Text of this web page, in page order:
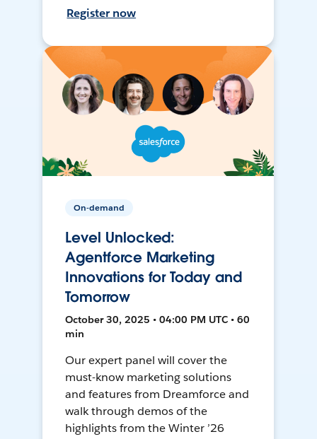
Register now
On-demand
Level Unlocked:
Agentforce Marketing
Innovations for Today and
Tomorrow
October 30, 2025 • 04:00 PM UTC • 60
min
Our expert panel will cover the
must-know marketing solutions
and features from Dreamforce and
walk through demos of the
highlights from the Winter ’26